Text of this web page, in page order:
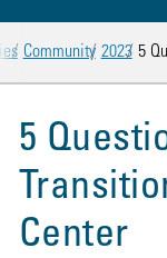
Community 2023 5
5
Center